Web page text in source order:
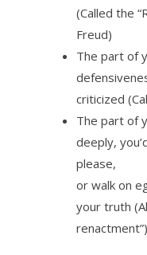
(Called the
Freud)
The part of
criticized
The part of
deeply,
please,
or walk on
your truth